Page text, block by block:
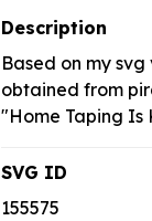
Description
Based on my
obtained from
"Home Taping Is
SVG ID
155575